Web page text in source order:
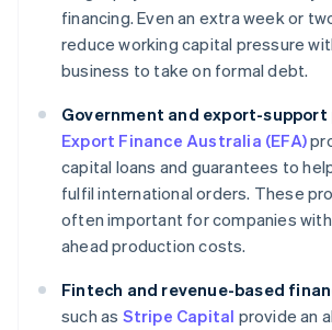
financing. Even an extra week or
reduce working capital pressure
business to take on formal debt.
Government and export-support
Export Finance Australia (EFA)
capital loans and guarantees to
fulfil international orders. These
often important for companies
ahead production costs.
Fintech and revenue-based
such as Stripe Capital provide an